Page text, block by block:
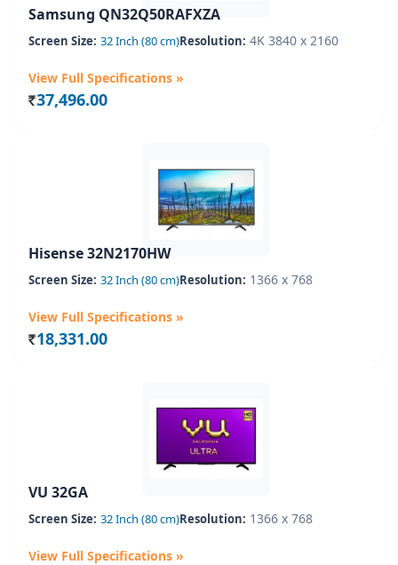
Samsung QN32Q50RAFXZA
Screen Size: 32 Inch (80 cm)Resolution: 4K 3840 x 2160
View Full Specifications »
Rs. 37,496.00
Hisense 32N2170HW
Screen Size: 32 Inch (80 cm)Resolution: 1366 x 768
View Full Specifications »
Rs. 18,331.00
VU 32GA
Screen Size: 32 Inch (80 cm)Resolution: 1366 x 768
View Full Specifications »